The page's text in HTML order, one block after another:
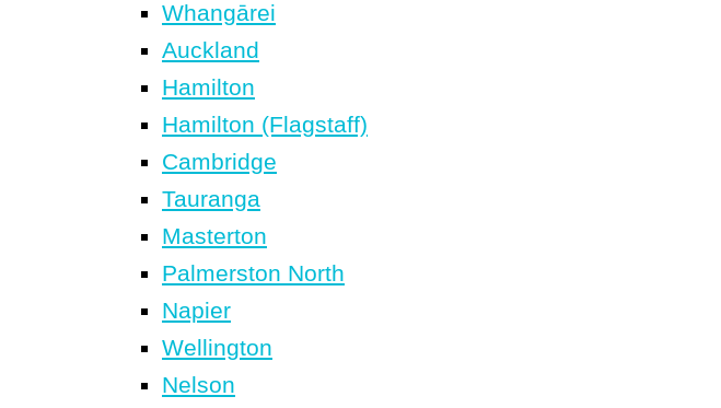
Whangārei
Auckland
Hamilton
Hamilton (Flagstaff)
Cambridge
Tauranga
Masterton
Palmerston North
Napier
Wellington
Nelson